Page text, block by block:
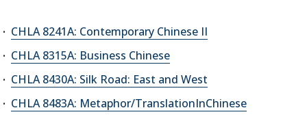
CHLA 8241A: Contemporary Chinese II
CHLA 8315A: Business Chinese
CHLA 8430A: Silk Road: East and West
CHLA 8483A: Metaphor/TranslationInChinese